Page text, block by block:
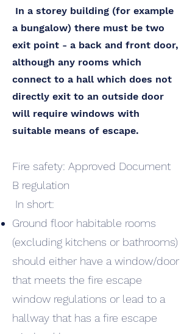
In a storey building (for example
a bungalow) there must be two
exit point - a back and front door,
although any rooms which
connect to a hall which does not
directly exit to an outside door
will require windows with
suitable means of escape.
Fire safety: Approved Document
B regulation
In short:
Ground floor habitable rooms
(excluding kitchens or bathrooms)
should either have a window/door
that meets the fire escape
window regulations or lead to a
hallway that has a fire escape